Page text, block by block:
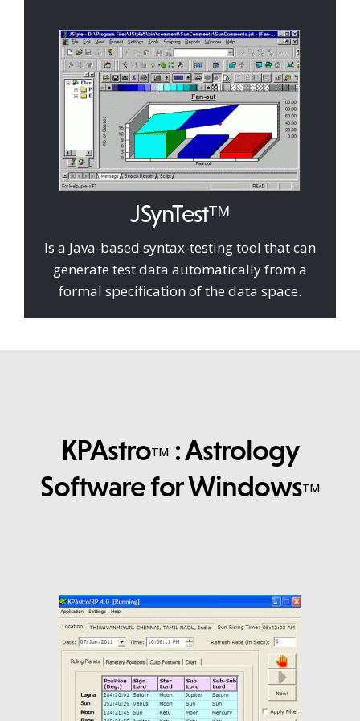
JSynTestTM
Is a Java-based syntax-testing tool that can
generate test data automatically from a
formal specification of the data space.
KPAstroTM: Astrology
Software for WindowsTM